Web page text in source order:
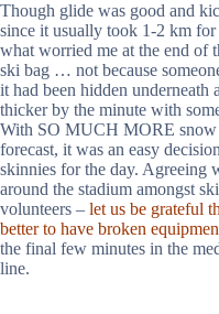
Though glide was good and
since it usually took 1-2 km
what worried me at the end of
ski bag … not because
it had been hidden
thicker by the minute with
With SO MUCH MORE snow
forecast, it was an easy
skinnies for the day. Agreeing
around the stadium amongst
volunteers – let us be grateful
better to have broken
the final few minutes in the
line.